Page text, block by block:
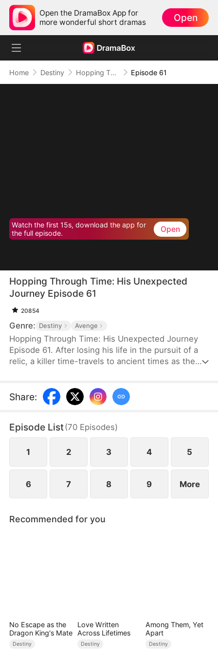
Open the DramaBox App for
more wonderful short dramas
Open
Home Destiny Hopping Through Time: His Unexpected Journey Episode 61
Watch the first 15s, download the app for
the full episode.
Open
Hopping Through Time: His Unexpected
Journey Episode 61
20854
Genre: Destiny Avenge
Hopping Through Time: His Unexpected Journey
Episode 61. After losing his life in the pursuit of a
relic, a killer time-travels to ancient times as the
must battle against each other for the relic while
navigating the complexities of different eras to find
Share:
Episode List(70 Episodes)
1 2 3 4 5
6 7 8 9 More
Recommended for you
No Escape as the
Dragon King's Mate
Destiny
Love Written
Across Lifetimes
Destiny
Among Them, Yet
Apart
Destiny